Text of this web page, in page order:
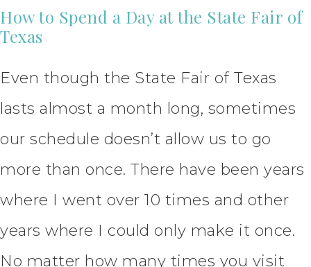
How to Spend a Day at the State Fair of
Texas
Even though the State Fair of Texas
lasts almost a month long, sometimes
our schedule doesn’t allow us to go
more than once. There have been years
where I went over 10 times and other
years where I could only make it once.
No matter how many times you visit